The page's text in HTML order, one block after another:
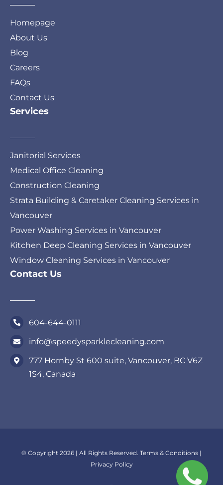
Homepage
About Us
Blog
Careers
FAQs
Contact Us
Services
Janitorial Services
Medical Office Cleaning
Construction Cleaning
Strata Building & Caretaker Cleaning Services in
Vancouver
Power Washing Services in Vancouver
Kitchen Deep Cleaning Services in Vancouver
Window Cleaning Services in Vancouver
Contact Us
604-644-0111
info@speedysparklecleaning.com
777 Hornby St 600 suite, Vancouver, BC V6Z
1S4, Canada
© Copyright 2026 | All Rights Reserved. Terms & Conditions |
Privacy Policy